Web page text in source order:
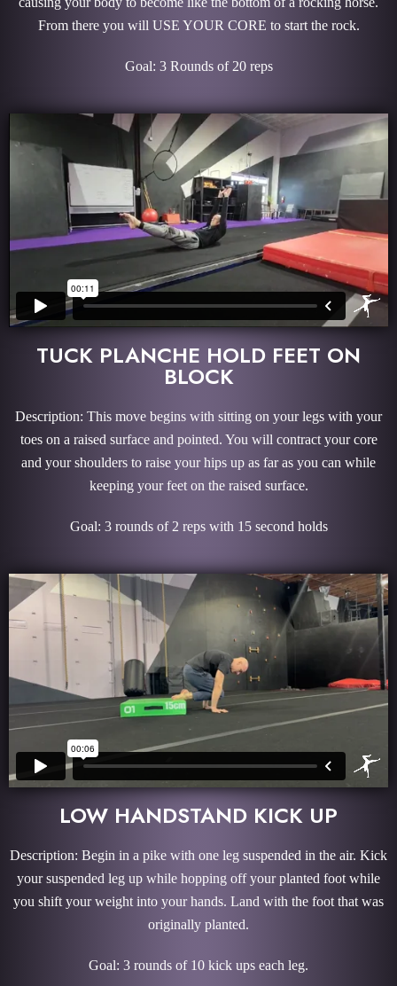
From there you will USE YOUR CORE to start the rock.
Goal: 3 Rounds of 20 reps
TUCK PLANCHE HOLD FEET ON
BLOCK
Description: This move begins with sitting on your legs with your
toes on a raised surface and pointed. You will contract your core
and your shoulders to raise your hips up as far as you can while
keeping your feet on the raised surface.
Goal: 3 rounds of 2 reps with 15 second holds
LOW HANDSTAND KICK UP
Description: Begin in a pike with one leg suspended in the air. Kick
your suspended leg up while hopping off your planted foot while
you shift your weight into your hands. Land with the foot that was
originally planted.
Goal: 3 rounds of 10 kick ups each leg.